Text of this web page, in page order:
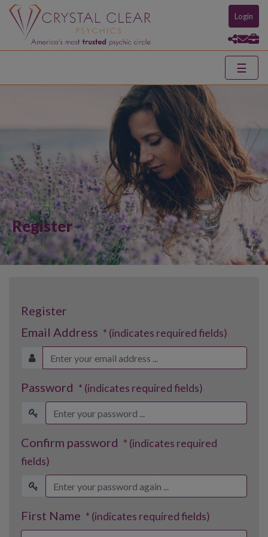
Login
☰
Register
Register
Email Address * (indicates required fields)
Password * (indicates required fields)
Confirm password * (indicates required
fields)
First Name * (indicates required fields)